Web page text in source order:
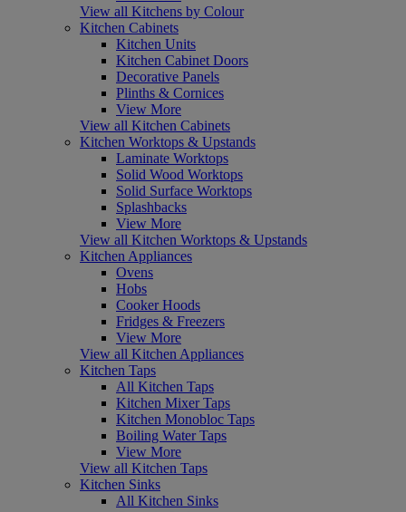
View all Kitchens by Colour
Kitchen Cabinets
Kitchen Units
Kitchen Cabinet Doors
Decorative Panels
Plinths & Cornices
View More
View all Kitchen Cabinets
Kitchen Worktops & Upstands
Laminate Worktops
Solid Wood Worktops
Solid Surface Worktops
Splashbacks
View More
View all Kitchen Worktops & Upstands
Kitchen Appliances
Ovens
Hobs
Cooker Hoods
Fridges & Freezers
View More
View all Kitchen Appliances
Kitchen Taps
All Kitchen Taps
Kitchen Mixer Taps
Kitchen Monobloc Taps
Boiling Water Taps
View More
View all Kitchen Taps
Kitchen Sinks
All Kitchen Sinks